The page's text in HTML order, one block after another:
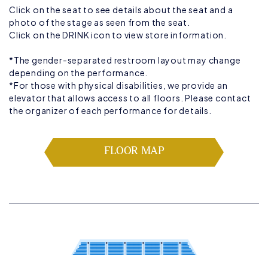
Click on the seat to see details about the seat and a
photo of the stage as seen from the seat.
Click on the DRINK icon to view store information.
*The gender-separated restroom layout may change
depending on the performance.
*For those with physical disabilities, we provide an
elevator that allows access to all floors. Please contact
the organizer of each performance for details.
FLOOR MAP